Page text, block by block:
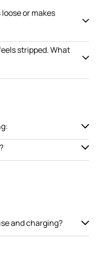
or makes
stripped. What
and charging?